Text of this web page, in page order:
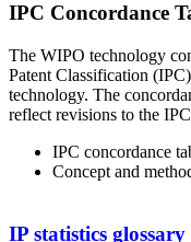
IPC Concordance
The WIPO technology
Patent Classification
technology. The
reflect revisions to the
IPC concordance
Concept and
IP statistics glossary